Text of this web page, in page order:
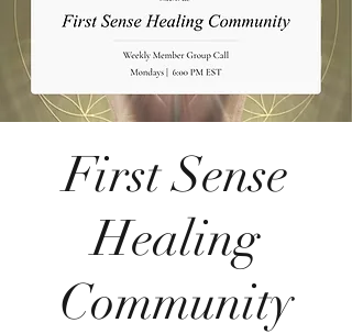
First Sense
Healing
Community